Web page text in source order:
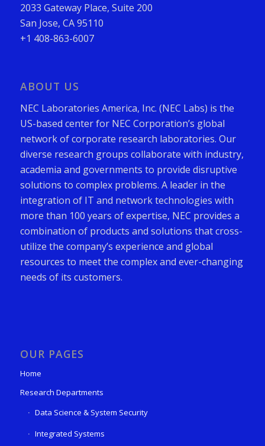
2033 Gateway Place, Suite 200
San Jose, CA 95110
+1 408-863-6007
ABOUT US
NEC Laboratories America, Inc. (NEC Labs) is the
US-based center for NEC Corporation’s global
network of corporate research laboratories. Our
diverse research groups collaborate with industry,
academia and governments to provide disruptive
solutions to complex problems. A leader in the
integration of IT and network technologies with
more than 100 years of expertise, NEC provides a
combination of products and solutions that cross-
utilize the company’s experience and global
resources to meet the complex and ever-changing
needs of its customers.
OUR PAGES
Home
Research Departments
Data Science & System Security
Integrated Systems